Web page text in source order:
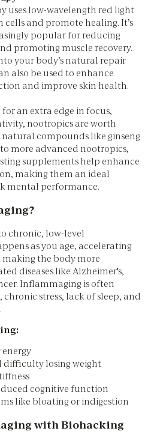
uses low-wavelength red light
and promote healing. It’s
popular for reducing
promoting muscle recovery.
your body’s natural repair
also be used to enhance
and improve skin health.
an extra edge in focus,
nootropics are worth
compounds like ginseng
more advanced nootropics,
supplements help enhance
making them an ideal
mental performance.
chronic, low-level
as you age, accelerating
making the body more
diseases like Alzheimer's,
Inflammaging is often
stress, lack of sleep, and
difficulty losing weight
cognitive function
like bloating or indigestion
with Biohacking